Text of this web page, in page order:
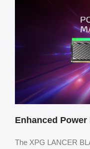
Enhanced Power
The XPG LANCER